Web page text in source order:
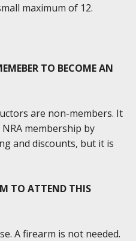
maximum of 12.
TO BECOME AN
are non-members. It
membership by
and discounts, but it is
TO ATTEND THIS
A firearm is not needed.